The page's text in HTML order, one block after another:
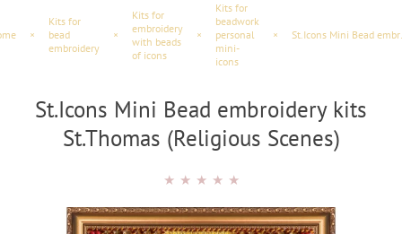
×
Kits for
bead
embroidery
×
Kits for
embroidery
with beads
of icons
×
Kits for
beadwork
personal
mini-
icons
×
St.Icons Mini Bead embroidery kits
St.Thomas (Religious Scenes)
★ ★ ★ ★ ★